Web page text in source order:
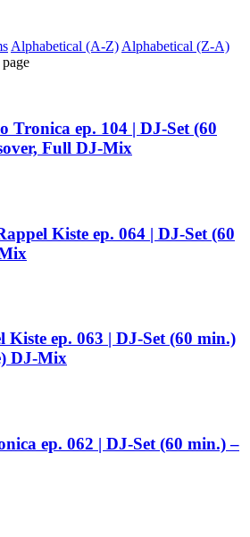
Alphabetical (A-Z) Alphabetical (Z-A)
Tronica ep. 104 | DJ-Set (60
Full DJ-Mix
Kiste ep. 064 | DJ-Set (60
Kiste ep. 063 | DJ-Set (60 min.)
DJ-Mix
ep. 062 | DJ-Set (60 min.) –